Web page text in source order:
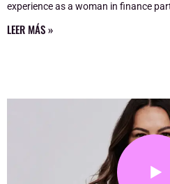
experience as a woman in finance
LEER MÁS »